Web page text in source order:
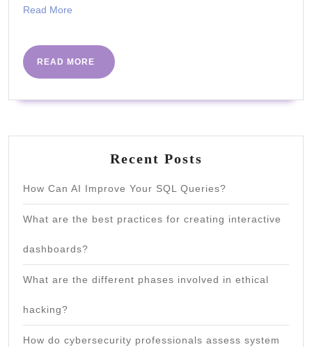
Read More
READ MORE
READ
MORE
Recent Posts
How Can AI Improve Your SQL Queries?
What are the best practices for creating interactive
dashboards?
What are the different phases involved in ethical
hacking?
How do cybersecurity professionals assess system